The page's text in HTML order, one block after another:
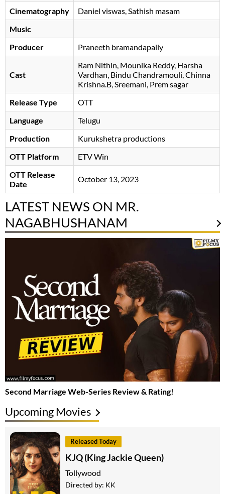
Cinematography
Daniel viswas, Sathish masam
Music
Producer
Praneeth bramandapally
Cast
Ram Nithin Mounika Reddy Harsha
Vardhan Bindu Chandramouli, Chinna
Krishna.B, Sreemani, Prem sagar
Release Type
OTT
Language
Telugu
Production
Kurukshetra productions
OTT Platform
ETV Win
OTT Release
Date
October 13, 2023
LATEST NEWS ON MR.
NAGABHUSHANAM
Second Marriage Web-Series Review & Rating!
Upcoming Movies
Released Today
KJQ (King Jackie Queen)
Tollywood
Directed by: KK